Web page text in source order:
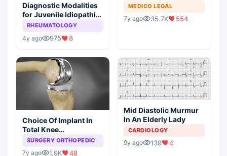
Diagnostic Modalities
for Juvenile Idiopathic
Arthritis
RHEUMATOLOGY
4y ago 975 8
MEDICO LEGAL
7y ago 35.7K 554
Choice Of Implant In
Total Knee
Arthroplasty
SURGERY ORTHOPEDIC
7y ago 1.9K 48
Mid Diastolic Murmur
In An Elderly Lady
CARDIOLOGY
9y ago 139 4